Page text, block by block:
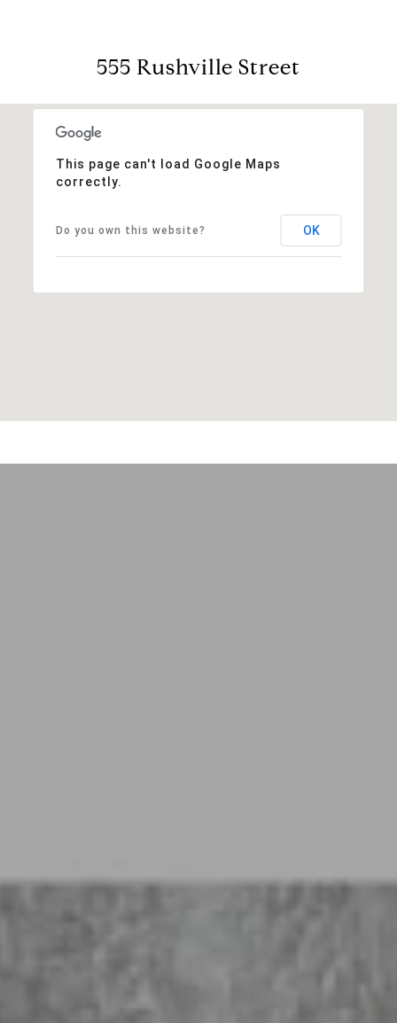
555 Rushville Street
This page can't load Google Maps
correctly.
Do you own this website? OK